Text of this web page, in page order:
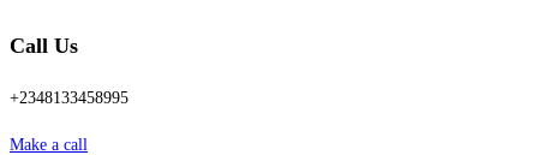
Call Us
+2348133458995
Make a call